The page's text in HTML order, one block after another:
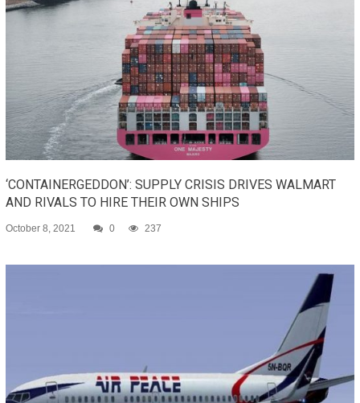
‘CONTAINERGEDDON’: SUPPLY CRISIS DRIVES WALMART
AND RIVALS TO HIRE THEIR OWN SHIPS
October 8, 2021 0 237